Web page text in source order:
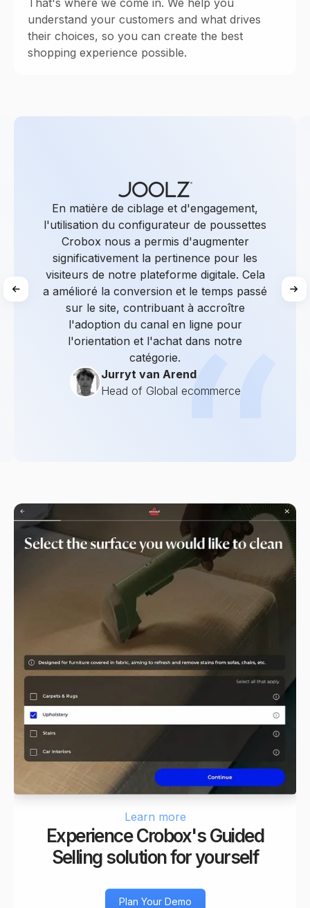
understand your customers and what drives
their choices, so you can create the best
shopping experience possible.
En matière de ciblage et d'engagement,
l'utilisation du configurateur de poussettes
Crobox nous a permis d'augmenter
significativement la pertinence pour les
visiteurs de notre plateforme digitale. Cela
a amélioré la conversion et le temps passé
sur le site, contribuant à accroître
l'adoption du canal en ligne pour
l'orientation et l'achat dans notre
catégorie.
Jurryt van Arend
Head of Global ecommerce
Learn more
Experience Crobox's Guided
Selling solution for yourself
Plan Your Demo